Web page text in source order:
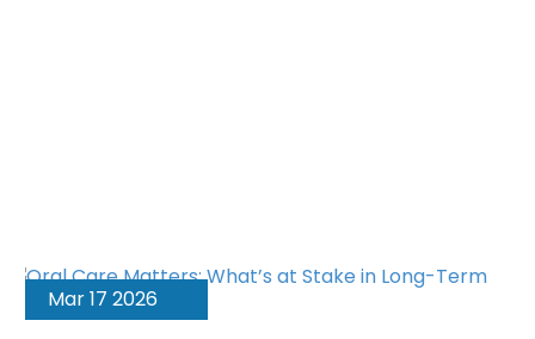
Mar 17 2026